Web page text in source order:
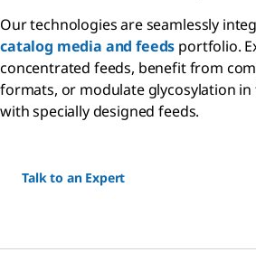
Our technologies are seamlessly
catalog media and feeds portfolio.
concentrated feeds, benefit from
formats, or modulate glycosylation in
with specially designed feeds.
Talk to an Expert